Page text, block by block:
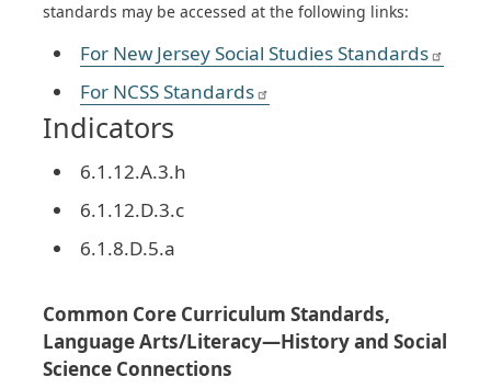
standards may be accessed at the following links:
For New Jersey Social Studies Standards
For NCSS Standards
Indicators
6.1.12.A.3.h
6.1.12.D.3.c
6.1.8.D.5.a
Common Core Curriculum Standards,
Language Arts/Literacy—History and Social
Science Connections